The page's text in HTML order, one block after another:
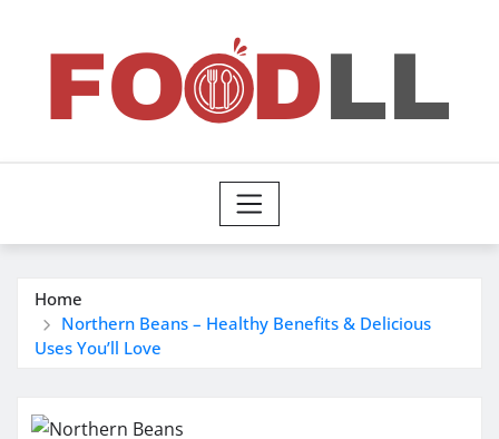
Home
Northern Beans – Healthy Benefits & Delicious
Uses You’ll Love